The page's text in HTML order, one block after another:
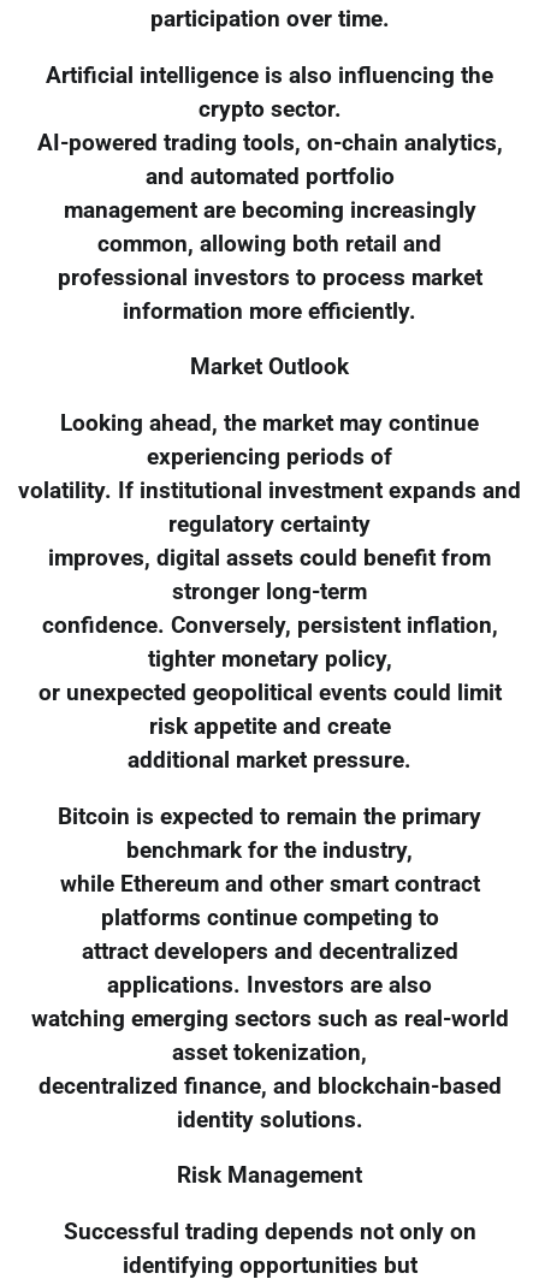
participation over time.
Artificial intelligence is also influencing the
crypto sector.
AI-powered trading tools, on-chain analytics,
and automated portfolio
management are becoming increasingly
common, allowing both retail and
professional investors to process market
information more efficiently.
Market Outlook
Looking ahead, the market may continue
experiencing periods of
volatility. If institutional investment expands and
regulatory certainty
improves, digital assets could benefit from
stronger long-term
confidence. Conversely, persistent inflation,
tighter monetary policy,
or unexpected geopolitical events could limit
risk appetite and create
additional market pressure.
Bitcoin is expected to remain the primary
benchmark for the industry,
while Ethereum and other smart contract
platforms continue competing to
attract developers and decentralized
applications. Investors are also
watching emerging sectors such as real-world
asset tokenization,
decentralized finance, and blockchain-based
identity solutions.
Risk Management
Successful trading depends not only on
identifying opportunities but